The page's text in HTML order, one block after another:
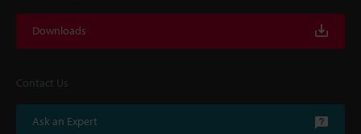
Downloads
Contact Us
Ask an Expert